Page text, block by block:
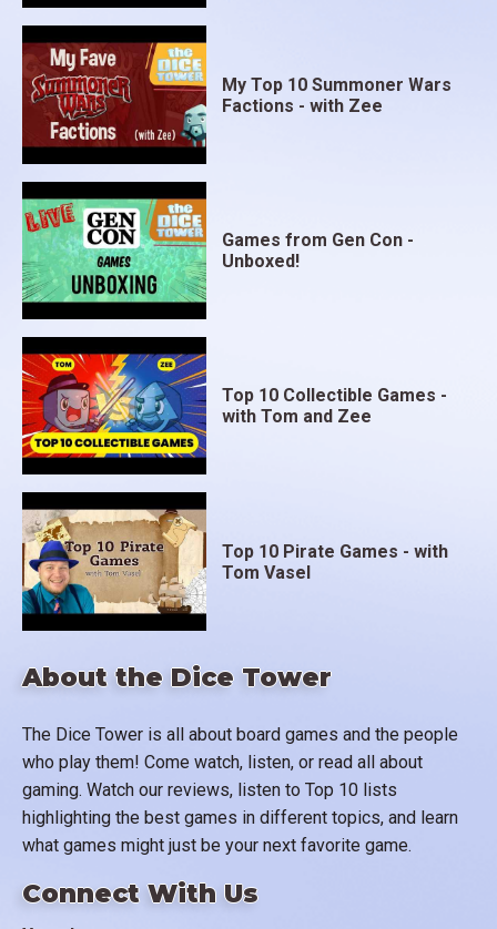
About the Dice Tower
The Dice Tower is all about board games and the people
who play them! Come watch, listen, or read all about
gaming. Watch our reviews, listen to Top 10 lists
highlighting the best games in different topics, and learn
what games might just be your next favorite game.
Connect With Us
My Top 10 Summoner Wars
Factions - with Zee
Games from Gen Con -
Unboxed!
Top 10 Collectible Games -
with Tom and Zee
Top 10 Pirate Games - with
Tom Vasel